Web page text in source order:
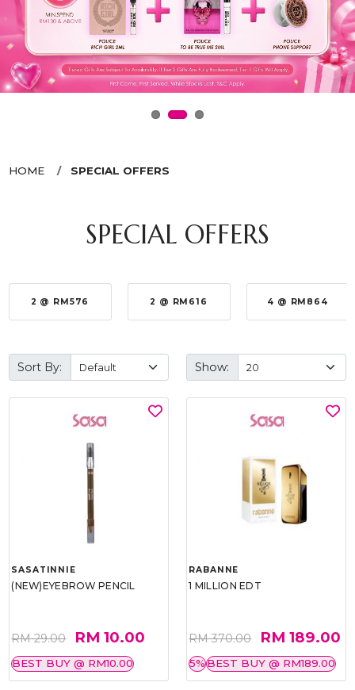
HOME SPECIAL OFFERS
SPECIAL OFFERS
2 @ RM576 2 @ RM616 4 @ RM864
Sort By: Show:
SASATINNIE
(NEW)EYEBROW PENCIL
RM 29.00 RM 10.00
BEST BUY @ RM10.00
RABANNE
1 MILLION EDT
RM 370.00 RM 189.00
5%BEST BUY @ RM189.00